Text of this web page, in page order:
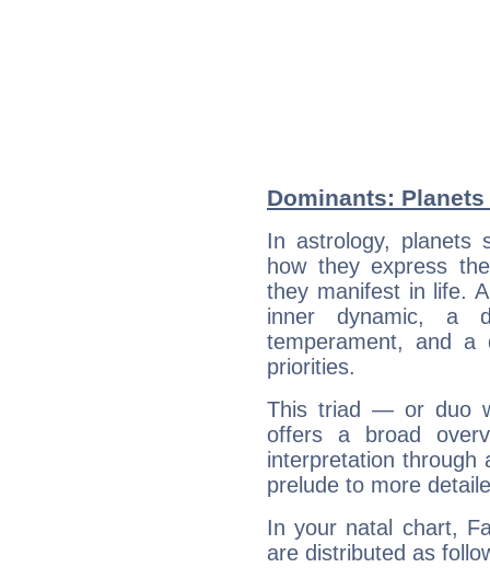
Dominants:
In astrology, planets
how they express
they manifest in life.
inner dynamic, a
temperament, and a
priorities.
This triad — or duo
offers a broad
interpretation through
prelude to more
In your natal chart,
are distributed as